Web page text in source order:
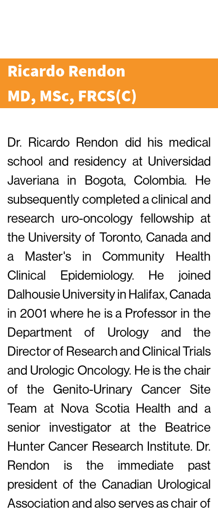
Ricardo Rendon
MD, MSc, FRCS(C)
Dr. Ricardo Rendon did his medical
school and residency at Universidad
Javeriana in Bogota, Colombia. He
subsequently completed a clinical and
research uro-oncology fellowship at
the University of Toronto, Canada and
a Master's in Community Health
Clinical Epidemiology. He joined
Dalhousie University in Halifax, Canada
in 2001 where he is a Professor in the
Department of Urology and the
Director of Research and Clinical Trials
and Urologic Oncology. He is the chair
of the Genito-Urinary Cancer Site
Team at Nova Scotia Health and a
senior investigator at the Beatrice
Hunter Cancer Research Institute. Dr.
Rendon is the immediate past
president of the Canadian Urological
Association and also serves as chair of